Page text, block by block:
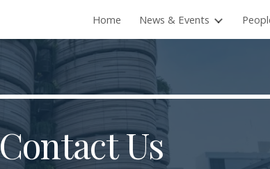
Skip to navigation
Home News & Events
Contact Us